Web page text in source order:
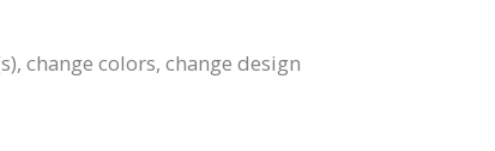
change colors, change design